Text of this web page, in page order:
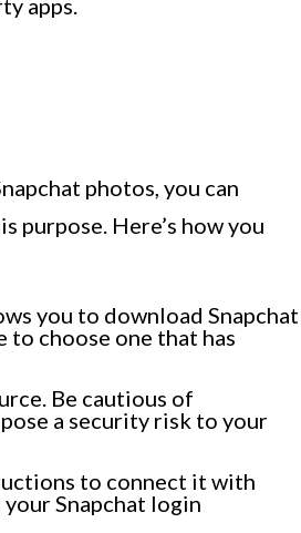
photos, you can
purpose. Here’s how you
you to download Snapchat
to choose one that has
Be cautious of
a security risk to your
to connect it with
Snapchat login